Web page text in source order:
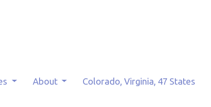
About Colorado, Virginia, 47 States